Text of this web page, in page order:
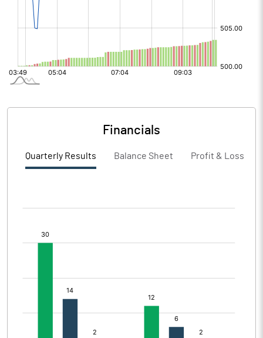
Financials
Quarterly Results Balance Sheet Profit & Loss